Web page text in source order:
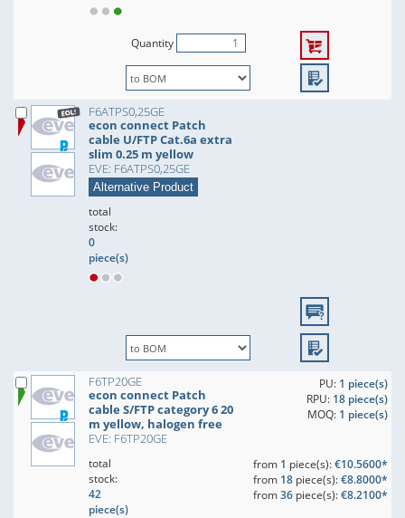
Quantity
F6ATPS0,25GE
econ connect Patch
cable U/FTP Cat.6a extra
slim 0.25 m yellow
EVE: F6ATPS0,25GE
Alternative Product
total
stock:
0
piece(s)
F6TP20GE
econ connect Patch
cable S/FTP category 6 20
m yellow, halogen free
EVE: F6TP20GE
PU: 1 piece(s)
RPU: 18 piece(s)
MOQ: 1 piece(s)
total
stock:
42
piece(s)
from 1 piece(s):€10.5600*
from 18piece(s):€8.8000*
from36piece(s):€8.2100*